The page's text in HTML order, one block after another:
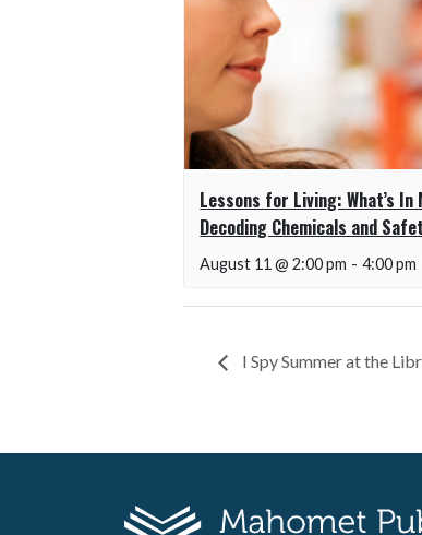
Lessons for Living: What’s In
Decoding Chemicals and
August 11 @ 2:00 pm - 4:00 pm
I Spy Summer at the